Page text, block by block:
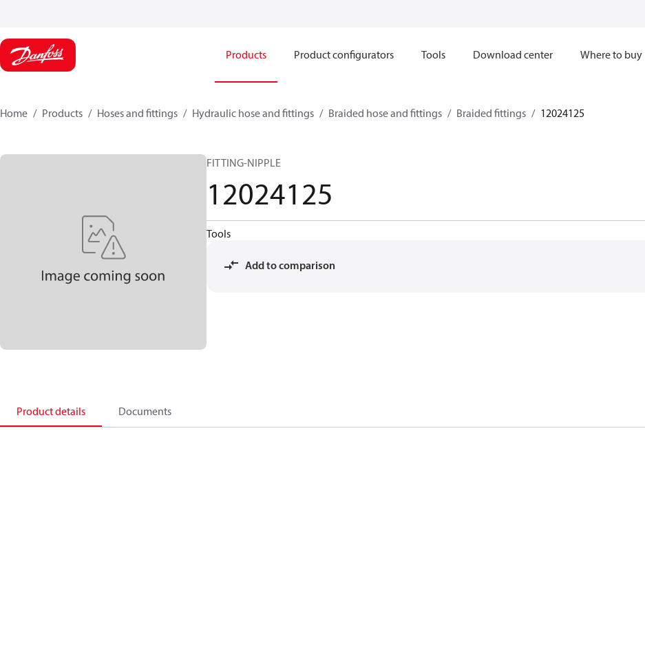
Products Product configurators Tools Download center Where to buy
Home Products Hoses and fittings Hydraulic hose and fittings Braided hose and fittings Braided fittings 12024125
FITTING-NIPPLE
12024125
Tools
Add to comparison
Product details Documents